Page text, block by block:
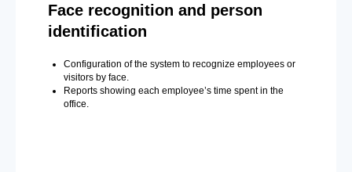
Face recognition and person
identification
Configuration of the system to recognize employees or
visitors by face.
Reports showing each employee’s time spent in the
office.